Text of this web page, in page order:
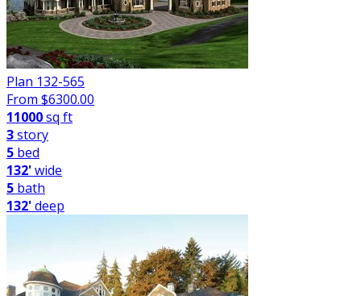
Plan 132-565
From $6300.00
11000sq ft
3story
5 bed
132'wide
5 bath
132'deep